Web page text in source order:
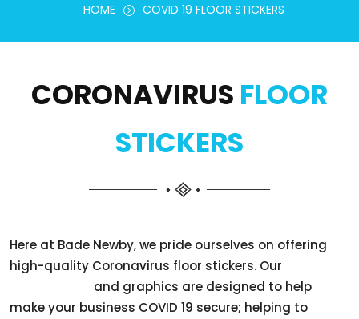
HOME COVID 19 FLOOR STICKERS
CORONAVIRUS FLOOR
STICKERS
Here at Bade Newby, we pride ourselves on offering
high-quality Coronavirus floor stickers. Our
and graphics are designed to help
make your business COVID 19 secure; helping to